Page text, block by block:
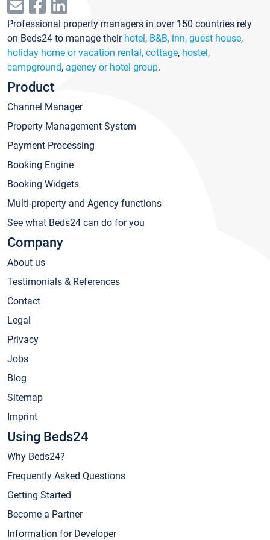
Professional property managers in over 150 countries rely
on Beds24 to manage their hotel, B&B, inn, guest house,
holiday home or vacation rental, cottage, hostel,
campground, agency or hotel group.
Product
Channel Manager
Property Management System
Payment Processing
Booking Engine
Booking Widgets
Multi-property and Agency functions
See what Beds24 can do for you
Company
About us
Testimonials & References
Contact
Legal
Privacy
Jobs
Blog
Sitemap
Imprint
Using Beds24
Why Beds24?
Frequently Asked Questions
Getting Started
Become a Partner
Information for Developer